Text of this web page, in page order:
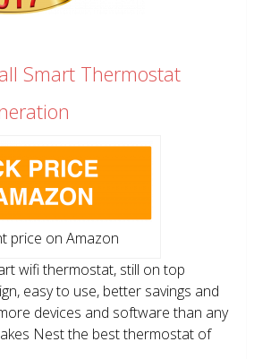
Smart Thermostat
price on Amazon
wifi thermostat, still on top
easy to use, better savings and
devices and software than any
Nest the best thermostat of